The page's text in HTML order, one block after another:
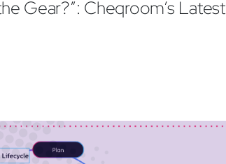
Gear?”: Cheqroom’s Latest